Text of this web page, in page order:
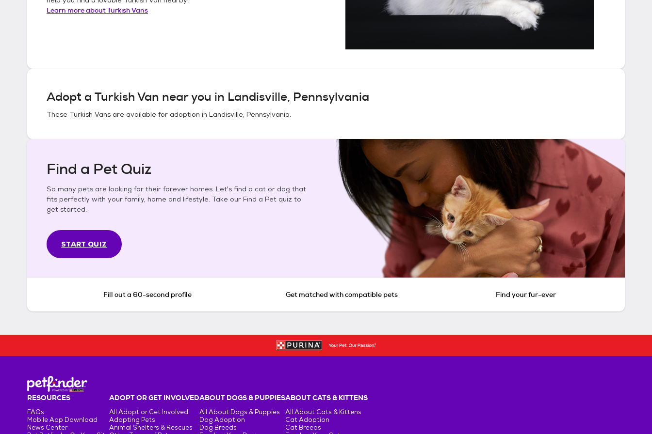
Learn more aboutTurkish Vans
Adopt a Turkish Van near you in Landisville, Pennsylvania
These Turkish Vans are available for adoption in Landisville, Pennsylvania.
Find a Pet Quiz
So many pets are looking for their forever homes. Let's find a cat or dog that
fits perfectly with your family, home and lifestyle. Take our Find a Pet quiz to
get started.
START QUIZ
Fill out a 60-second profile Get matched with compatible pets Find your fur-ever
RESOURCES
FAQs
Mobile App Download
News Center
ADOPT OR GET INVOLVED
All Adopt or Get Involved
Adopting Pets
Animal Shelters & Rescues
ABOUT DOGS & PUPPIES
All About Dogs & Puppies
Dog Adoption
Dog Breeds
ABOUT CATS & KITTENS
All About Cats & Kittens
Cat Adoption
Cat Breeds